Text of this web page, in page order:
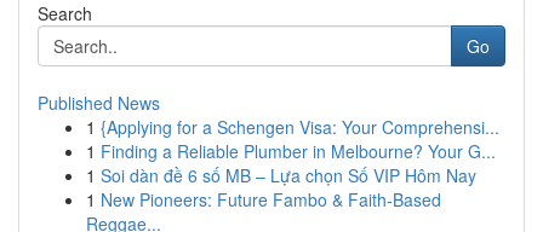
Search
Go
Published News
1 {Applying for a Schengen Visa: Your Comprehensi...
1 Finding a Reliable Plumber in Melbourne? Your G...
1 Soi dàn đề 6 số MB – Lựa chọn Số VIP Hôm Nay
1 New Pioneers: Future Fambo & Faith-Based
Reggae...